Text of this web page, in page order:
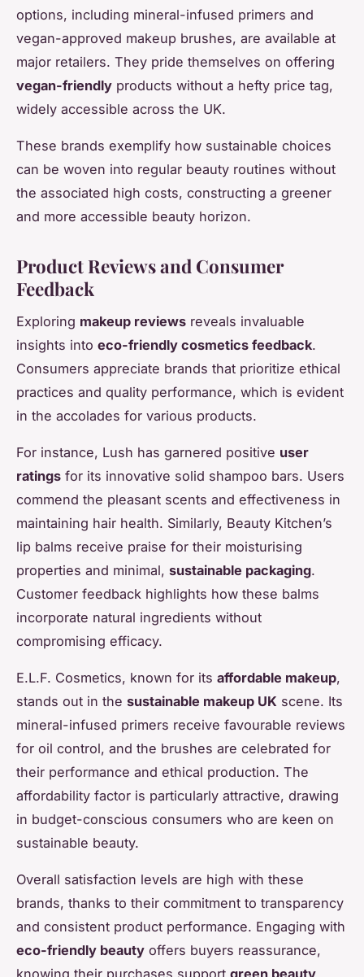
options, including mineral-infused primers and
vegan-approved makeup brushes, are available at
major retailers. They pride themselves on offering
vegan-friendly products without a hefty price tag,
widely accessible across the UK.
These brands exemplify how sustainable choices
can be woven into regular beauty routines without
the associated high costs, constructing a greener
and more accessible beauty horizon.
Product Reviews and Consumer
Feedback
Exploring makeup reviews reveals invaluable
insights into eco-friendly cosmetics feedback.
Consumers appreciate brands that prioritize ethical
practices and quality performance, which is evident
in the accolades for various products.
For instance, Lush has garnered positive user
ratings for its innovative solid shampoo bars. Users
commend the pleasant scents and effectiveness in
maintaining hair health. Similarly, Beauty Kitchen’s
lip balms receive praise for their moisturising
properties and minimal, sustainable packaging.
Customer feedback highlights how these balms
incorporate natural ingredients without
compromising efficacy.
E.L.F. Cosmetics, known for its affordable makeup,
stands out in the sustainable makeup UK scene. Its
mineral-infused primers receive favourable reviews
for oil control, and the brushes are celebrated for
their performance and ethical production. The
affordability factor is particularly attractive, drawing
in budget-conscious consumers who are keen on
sustainable beauty.
Overall satisfaction levels are high with these
brands, thanks to their commitment to transparency
and consistent product performance. Engaging with
eco-friendly beauty offers buyers reassurance,